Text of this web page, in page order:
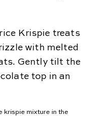
Krispie treats
with melted
Gently tilt the
top in an